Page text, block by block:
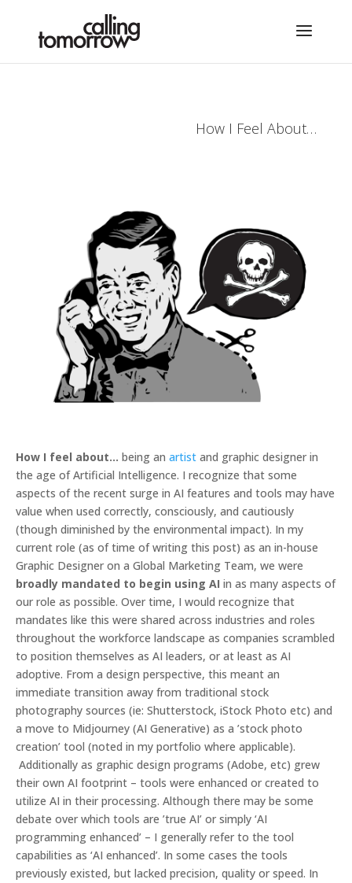
How I Feel About…
How I feel about… being an artist and graphic designer in
the age of Artificial Intelligence. I recognize that some
aspects of the recent surge in AI features and tools may have
value when used correctly, consciously, and cautiously
(though diminished by the environmental impact). In my
current role (as of time of writing this post) as an in-house
Graphic Designer on a Global Marketing Team, we were
broadly mandated to begin using AI in as many aspects of
our role as possible. Over time, I would recognize that
mandates like this were shared across industries and roles
throughout the workforce landscape as companies scrambled
to position themselves as AI leaders, or at least as AI
adoptive. From a design perspective, this meant an
immediate transition away from traditional stock
photography sources (ie: Shutterstock, iStock Photo etc) and
a move to Midjourney (AI Generative) as a ’stock photo
creation’ tool (noted in my portfolio where applicable).
Additionally as graphic design programs (Adobe, etc) grew
their own AI footprint – tools were enhanced or created to
utilize AI in their processing. Although there may be some
debate over which tools are ’true AI’ or simply ‘AI
programming enhanced’ – I generally refer to the tool
capabilities as ‘AI enhanced’. In some cases the tools
previously existed, but lacked precision, quality or speed. In